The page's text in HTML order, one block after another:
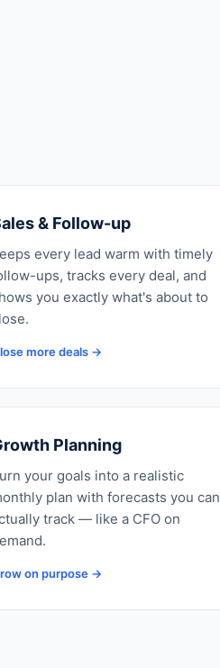
& Follow-up
every lead warm with timely
ups, tracks every deal, and
you exactly what's about to
more deals →
Planning
your goals into a realistic
plan with forecasts you can
track — like a CFO on
on purpose →